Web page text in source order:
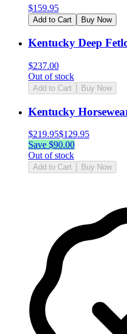
$159.95
Add to Cart Buy Now
Kentucky Deep
$237.00
Out of stock
Add to Cart Buy Now
Kentucky
$219.95$129.95
Save $90.00
Out of stock
Add to Cart Buy Now